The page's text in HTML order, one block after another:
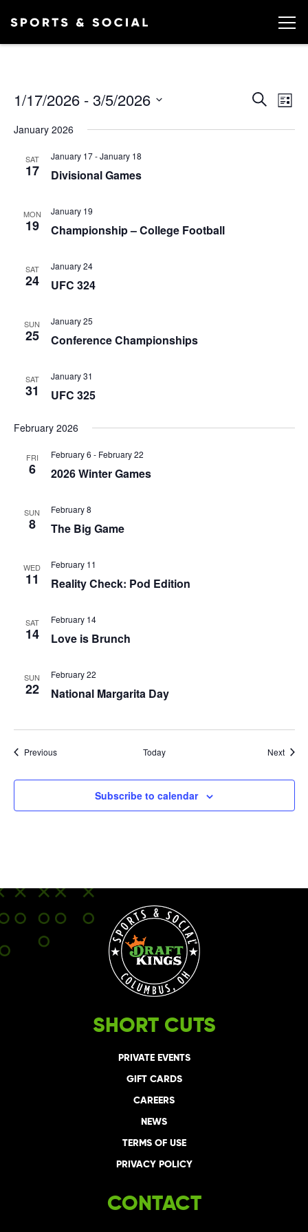
Search
List
1/17/2026 - 3/5/2026
date.
January 2026
SAT
17
January 17-January 18
Divisional Games
MON
19
January 19
Championship – College Football
SAT
24
January 24
UFC 324
SUN
25
January 25
Conference Championships
SAT
31
January 31
UFC 325
February 2026
FRI
6
February 6 - February 22
2026 Winter Games
SUN
8
February 8
The Big Game
WED
11
February 11
Reality Check: Pod Edition
SAT
14
February 14
Love is Brunch
SUN
22
February 22
National Margarita Day
PreviousEvents Today Next
Subscribe to calendar
SHORT CUTS
PRIVATE EVENTS
GIFT CARDS
CAREERS
NEWS
TERMS OF USE
PRIVACY POLICY
CONTACT